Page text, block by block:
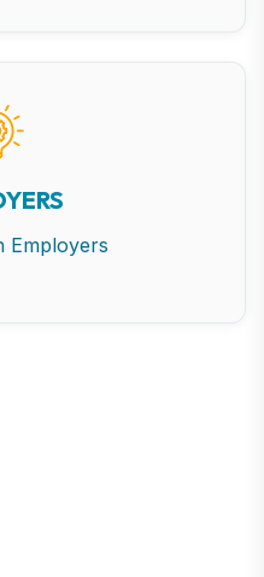
Employers